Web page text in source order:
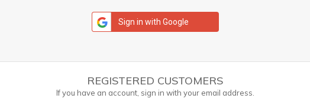
Sign in with Google
REGISTERED CUSTOMERS
If you have an account, sign in with your email address.